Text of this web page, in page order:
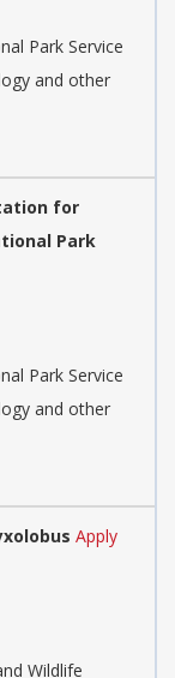
Park Service
and other
for
Park
Park Service
and other
Apply
Wildlife